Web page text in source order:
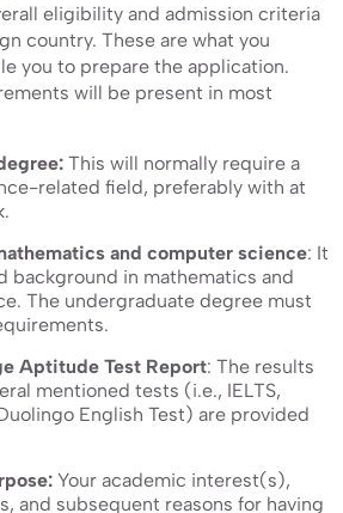
eligibility and admission criteria
country. These are what you
you to prepare the application.
will be present in most
This will normally require a
related field, preferably with at
and computer science: It
background in mathematics and
The undergraduate degree must
Aptitude Test Report: The results
mentioned tests (i.e., IELTS,
English Test) are provided
Your academic interest(s),
and subsequent reasons for having